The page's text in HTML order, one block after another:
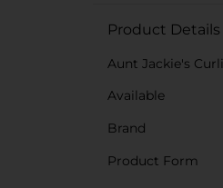
Product Details
Aunt Jackie's
Available
Brand
Product Form